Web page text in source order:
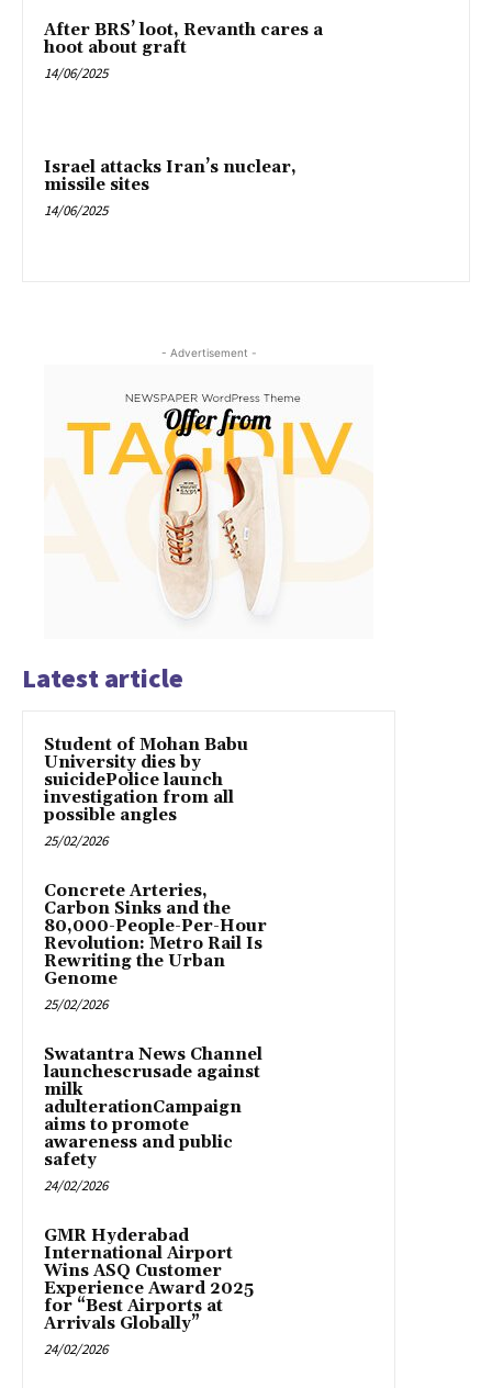
After BRS’ loot, Revanth cares a
hoot about graft
14/06/2025
Israel attacks Iran’s nuclear,
missile sites
14/06/2025
- Advertisement -
Latest article
Student of Mohan Babu
University dies by
suicidePolice launch
investigation from all
possible angles
25/02/2026
Concrete Arteries,
Carbon Sinks and the
80,000-People-Per-Hour
Revolution: Metro Rail Is
Rewriting the Urban
Genome
25/02/2026
Swatantra News Channel
launchescrusade against
milk
adulterationCampaign
aims to promote
awareness and public
safety
24/02/2026
GMR Hyderabad
International Airport
Wins ASQ Customer
Experience Award 2025
for “Best Airports at
Arrivals Globally”
24/02/2026